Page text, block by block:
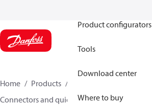
Product configurators
Tools
Download center
Where to buy
Home Products
Connectors and quick disconnect couplings